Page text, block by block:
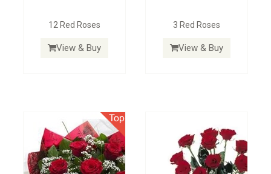
12 Red Roses
View & Buy
3 Red Roses
View & Buy